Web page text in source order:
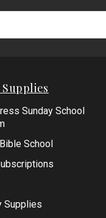
Sunday School
School
Supplies